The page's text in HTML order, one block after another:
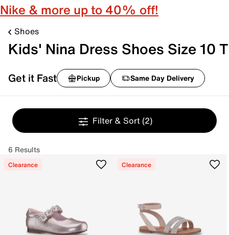
Nike & more up to 40% off!
Shoes
Kids' Nina Dress Shoes Size 10 T
Get it Fast Pickup Same Day Delivery
Filter & Sort (2)
6 Results
Clearance Clearance